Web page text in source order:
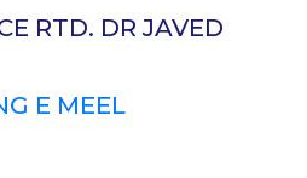
RTD. DR JAVED
E MEEL